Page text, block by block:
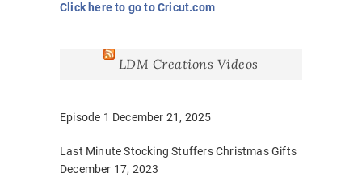
Click here to go to Cricut.com
LDM Creations Videos
Episode 1 December 21, 2025
Last Minute Stocking Stuffers Christmas Gifts
December 17, 2023